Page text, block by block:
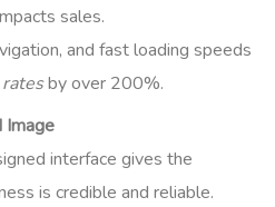
sales.
and fast loading speeds
by over 200%.
Image
interface gives the
is credible and reliable.